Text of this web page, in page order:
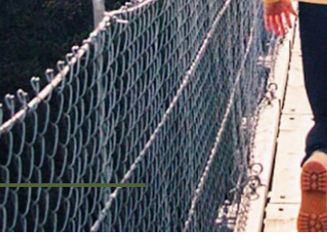
an hour and provide the
as possible – remember in a
right now and go to
on these diseases. Go ahead
continue.